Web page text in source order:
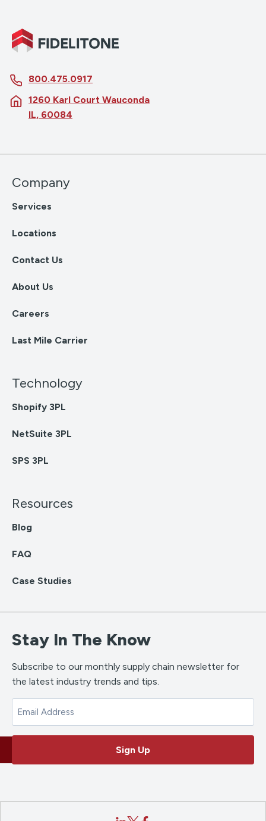
800.475.0917
1260 Karl Court Wauconda
IL, 60084
Company
Services
Locations
Contact Us
About Us
Careers
Last Mile Carrier
Technology
Shopify 3PL
NetSuite 3PL
SPS 3PL
Resources
Blog
FAQ
Case Studies
Stay In The Know
Subscribe to our monthly supply chain newsletter for
the latest industry trends and tips.
Sign Up